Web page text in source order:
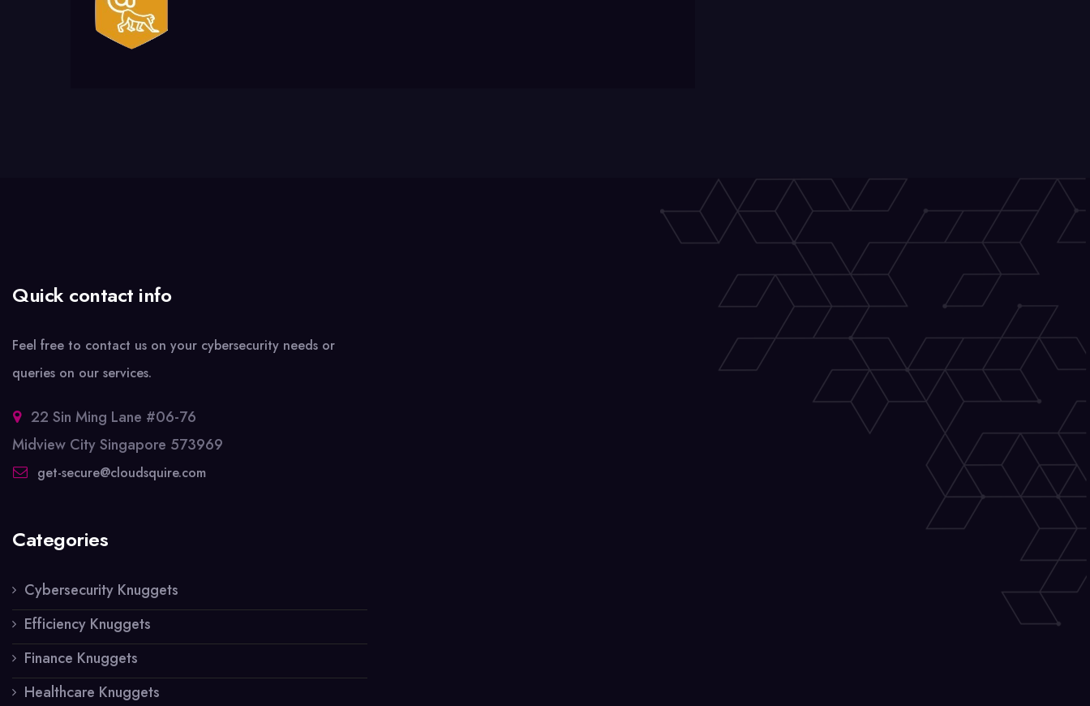
Quick contact info
Feel free to contact us on your cybersecurity needs or
queries on our services.
22 Sin Ming Lane #06-76
Midview City Singapore 573969
get-secure@cloudsquire.com
Categories
Cybersecurity Knuggets
Efficiency Knuggets
Finance Knuggets
Healthcare Knuggets